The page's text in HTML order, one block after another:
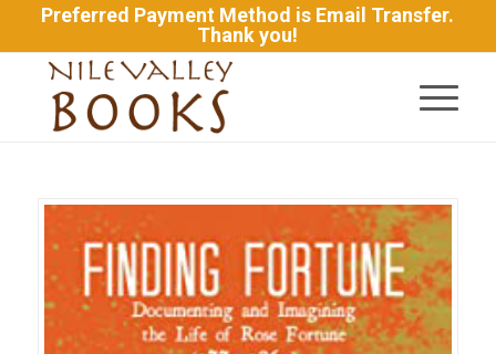
Preferred Payment Method is Email Transfer.
Thank you!